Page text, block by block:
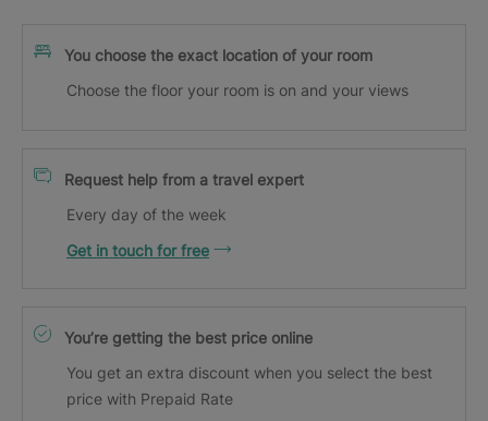
You choose the exact location of your room
Choose the floor your room is on and your views
Request help from a travel expert
Every day of the week
Get in touch for free
You’re getting the best price online
You get an extra discount when you select the best
price with Prepaid Rate